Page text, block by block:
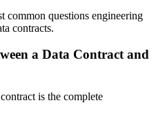
common questions engineering
contracts.
a Data Contract and
is the complete